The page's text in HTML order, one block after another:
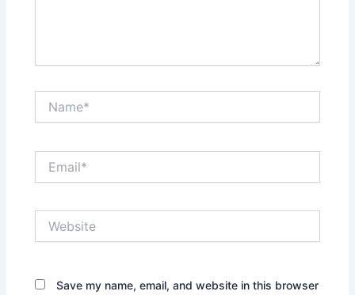
Save my name, email, and website in this browser